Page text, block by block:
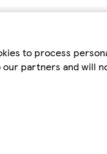
to process
partners and will